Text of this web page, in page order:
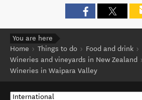
You are here
Home
Things to do
Food and drink
Wineries and vineyards in New Zealand
Wineries in Waipara Valley